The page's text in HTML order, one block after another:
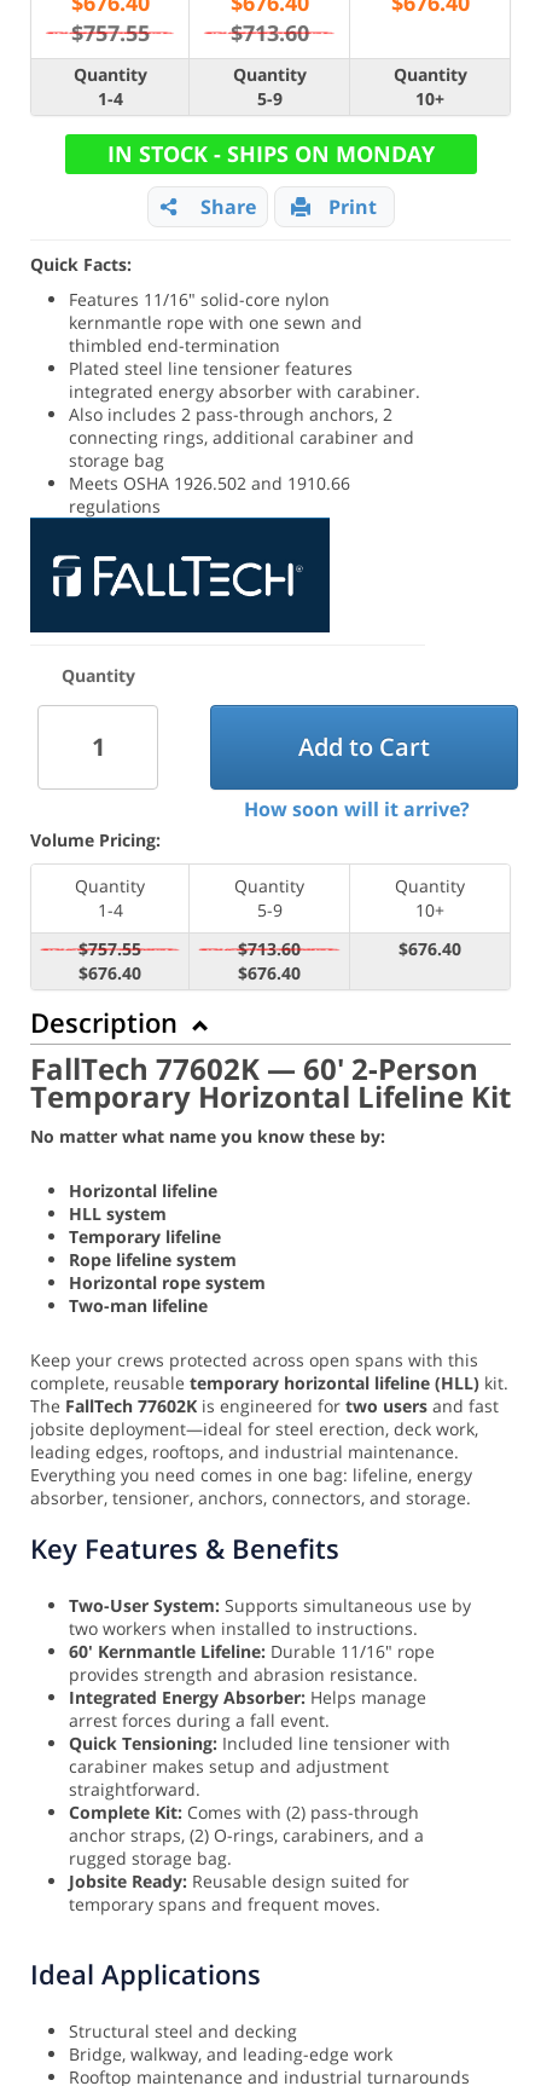
$757.55
$713.60
Quantity
1-4
Quantity
5-9
Quantity
10+
IN STOCK - SHIPS ON MONDAY
Share Print
Quick Facts:
Features 11/16" solid-core nylon
kernmantle rope with one sewn and
thimbled end-termination
Plated steel line tensioner features
integrated energy absorber with carabiner.
Also includes 2 pass-through anchors, 2
connecting rings, additional carabiner and
storage bag
Meets OSHA 1926.502 and 1910.66
regulations
Quantity
Add to Cart
How soon will it arrive?
Volume Pricing:
Quantity
1-4
Quantity
5-9
Quantity
10+
$757.55
$676.40
$713.60
$676.40
$676.40
Description
FallTech 77602K — 60' 2-Person
Temporary Horizontal Lifeline Kit
No matter what name you know these by:
Horizontal lifeline
HLL system
Temporary lifeline
Rope lifeline system
Horizontal rope system
Two-man lifeline
Keep your crews protected across open spans with this
complete, reusable temporary horizontal lifeline (HLL) kit.
The FallTech 77602K is engineered for two users and fast
jobsite deployment—ideal for steel erection, deck work,
leading edges, rooftops, and industrial maintenance.
Everything you need comes in one bag: lifeline, energy
absorber, tensioner, anchors, connectors, and storage.
Key Features & Benefits
Two-User System: Supports simultaneous use by
two workers when installed to instructions.
60' Kernmantle Lifeline: Durable 11/16" rope
provides strength and abrasion resistance.
Integrated Energy Absorber: Helps manage
arrest forces during a fall event.
Quick Tensioning: Included line tensioner with
carabiner makes setup and adjustment
straightforward.
Complete Kit: Comes with (2) pass-through
anchor straps, (2) O-rings, carabiners, and a
rugged storage bag.
Jobsite Ready: Reusable design suited for
temporary spans and frequent moves.
Ideal Applications
Structural steel and decking
Bridge, walkway, and leading-edge work
Rooftop maintenance and industrial turnarounds